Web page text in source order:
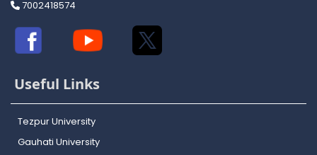
7002418574
Useful Links
Tezpur University
Gauhati University